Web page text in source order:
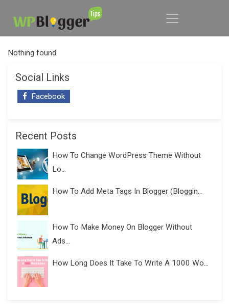
Nothing found
Social Links
Facebook
Recent Posts
How To Change WordPress Theme Without
Lo...
How To Add Meta Tags In Blogger (Bloggin...
How To Make Money On Blogger Without
Ads...
How Long Does It Take To Write A 1000 Wo...